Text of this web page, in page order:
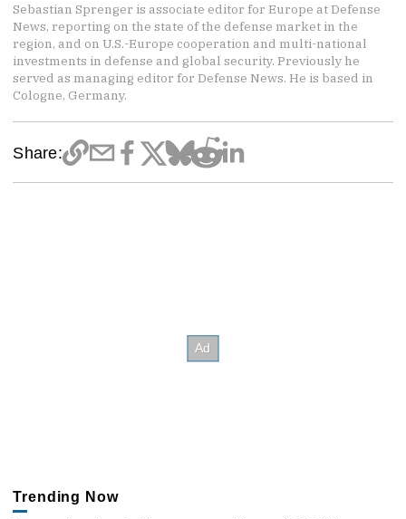
Sebastian Sprenger is associate editor for Europe at Defense
News, reporting on the state of the defense market in the
region, and on U.S.-Europe cooperation and multi-national
investments in defense and global security. Previously he
served as managing editor for Defense News. He is based in
Cologne, Germany.
Share:
Trending Now